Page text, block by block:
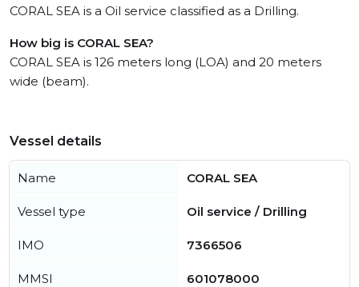
CORAL SEA is a Oil service classified as a Drilling.
How big is CORAL SEA?
CORAL SEA is 126 meters long (LOA) and 20 meters
wide (beam).
Vessel details
Name CORAL SEA
Vessel type Oil service / Drilling
IMO 7366506
MMSI 601078000